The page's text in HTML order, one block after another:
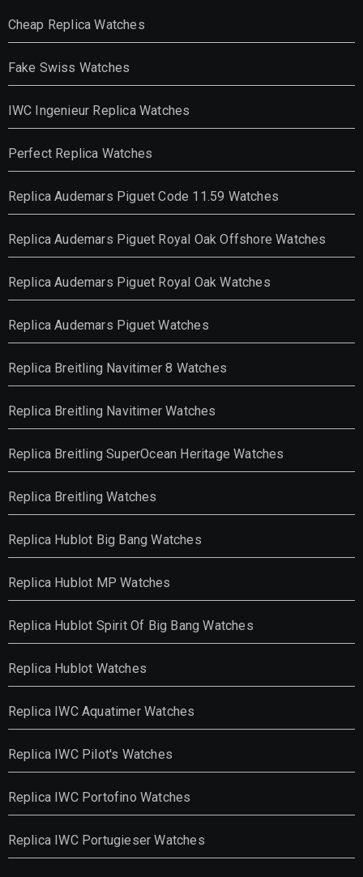
Cheap Replica Watches
Fake Swiss Watches
IWC Ingenieur Replica Watches
Perfect Replica Watches
Replica Audemars Piguet Code 11.59 Watches
Replica Audemars Piguet Royal Oak Offshore Watches
Replica Audemars Piguet Royal Oak Watches
Replica Audemars Piguet Watches
Replica Breitling Navitimer 8 Watches
Replica Breitling Navitimer Watches
Replica Breitling SuperOcean Heritage Watches
Replica Breitling Watches
Replica Hublot Big Bang Watches
Replica Hublot MP Watches
Replica Hublot Spirit Of Big Bang Watches
Replica Hublot Watches
Replica IWC Aquatimer Watches
Replica IWC Pilot's Watches
Replica IWC Portofino Watches
Replica IWC Portugieser Watches